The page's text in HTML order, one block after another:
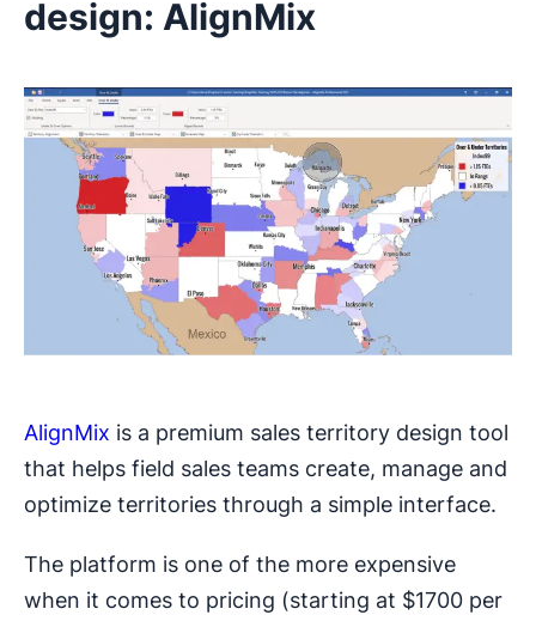
design: AlignMix
AlignMix is a premium sales territory design tool
that helps field sales teams create, manage and
optimize territories through a simple interface.
The platform is one of the more expensive
when it comes to pricing (starting at $1700 per